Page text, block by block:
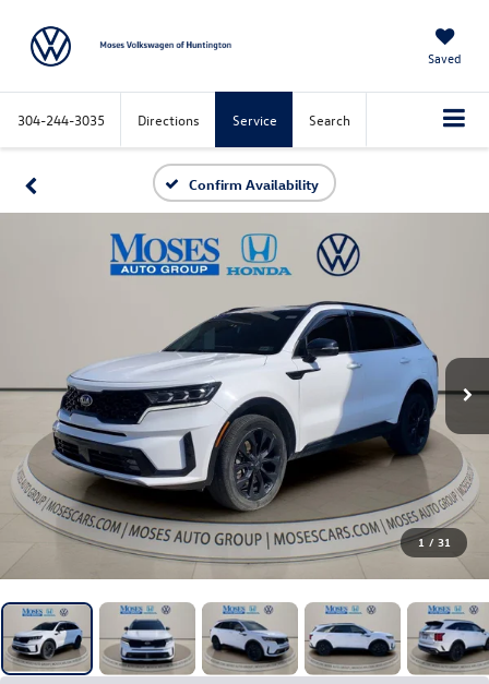
Saved
304-244-3035 Directions Service Search
Confirm Availability
1 / 31